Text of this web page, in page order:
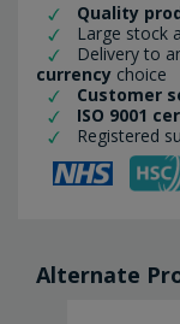
Quality
Large stock
Delivery to
currency choice
Customer
ISO 9001
Registered
Alternate